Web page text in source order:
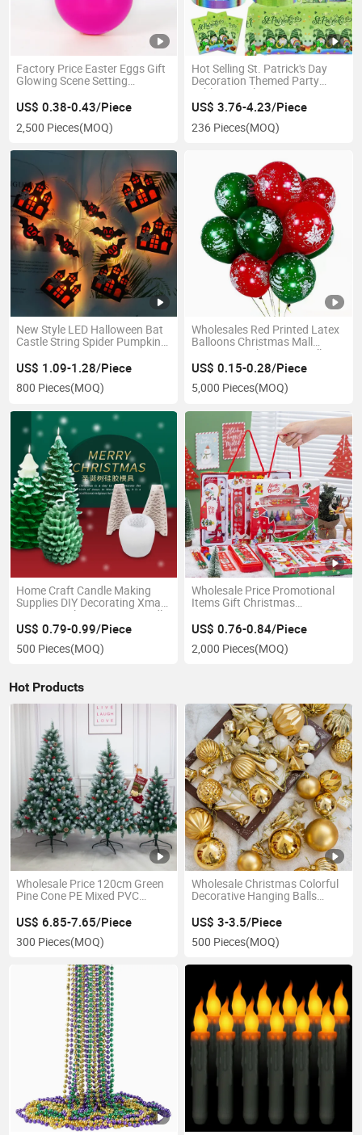
Factory Price Easter Eggs Gift
Glowing Scene Setting
US$ 0.38-0.43/Piece
2,500 Pieces(MOQ)
Hot Selling St. Patrick's Day
Decoration Themed Party
Tableware Plates
US$ 3.76-4.23/Piece
236 Pieces(MOQ)
New Style LED Halloween Bat
Castle String Spider Pumpkin
Lights
US$ 1.09-1.28/Piece
800 Pieces(MOQ)
Wholesales Red Printed Latex
Balloons Christmas Mall
Decoration Christmas Balloon
US$ 0.15-0.28/Piece
5,000 Pieces(MOQ)
Home Craft Candle Making
Supplies DIY Decorating Xmas
Pine Tree Silicone Soap Candle
Mold
US$ 0.79-0.99/Piece
500 Pieces(MOQ)
Wholesale Price Promotional
Items Gift Christmas
School Students Pencil Set
US$ 0.76-0.84/Piece
2,000 Pieces(MOQ)
Hot Products
Wholesale Price 120cm Green
Pine Cone PE Mixed PVC
US$ 6.85-7.65/Piece
300 Pieces(MOQ)
Wholesale Christmas Colorful
Decorative Hanging Balls
Balls
US$ 3-3.5/Piece
500 Pieces(MOQ)